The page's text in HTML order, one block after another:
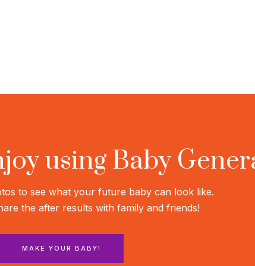
using Baby
to see what your future baby can look like.
the after results with family and friends!
MAKE YOUR BABY!